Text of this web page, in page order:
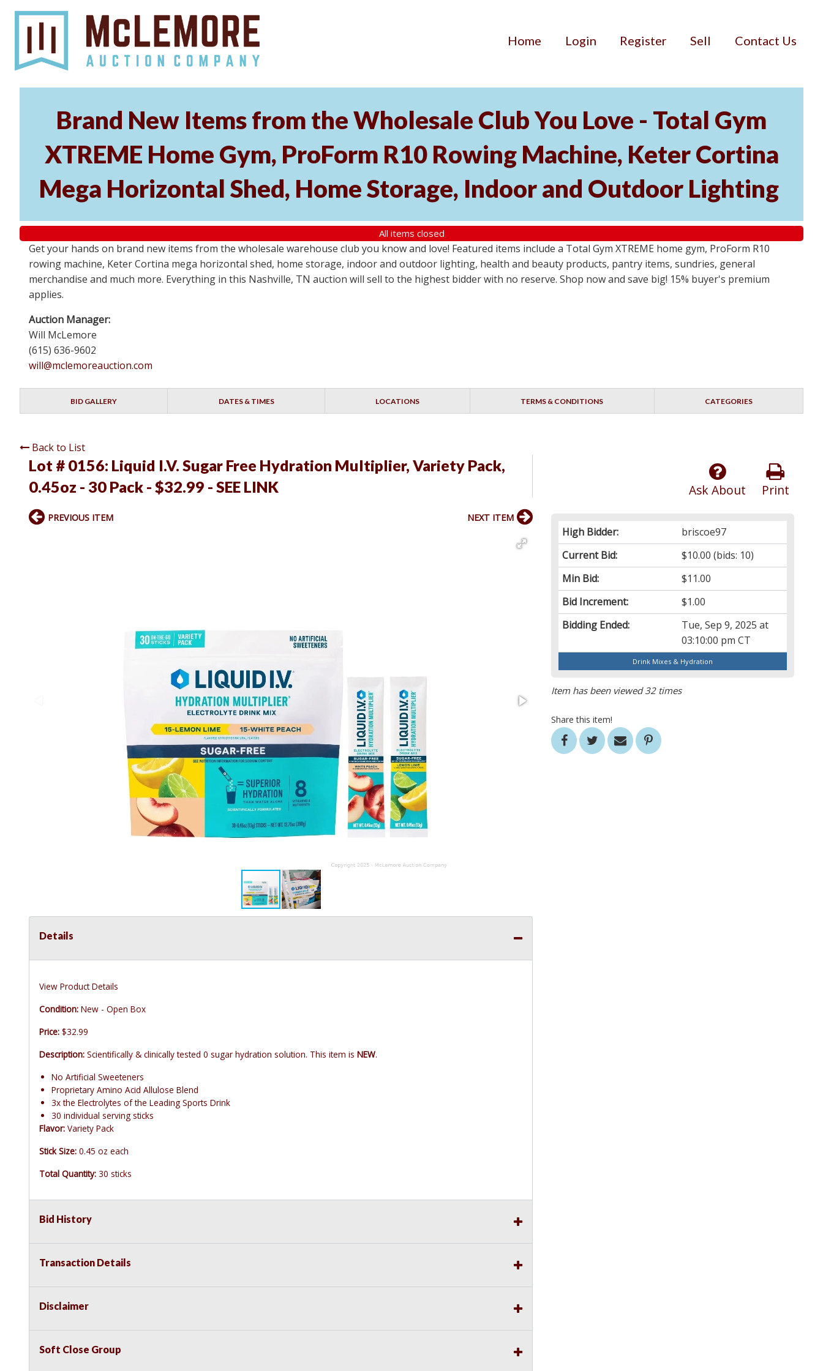
Home Login Register Sell Contact Us
Brand New Items from the Wholesale Club You Love - Total Gym
XTREME Home Gym, ProForm R10 Rowing Machine, Keter Cortina
Mega Horizontal Shed, Home Storage, Indoor and Outdoor Lighting
All items closed
Get your hands on brand new items from the wholesale warehouse club you know and love! Featured items include a Total Gym XTREME home gym, ProForm R10
rowing machine, Keter Cortina mega horizontal shed, home storage, indoor and outdoor lighting, health and beauty products, pantry items, sundries, general
merchandise and much more. Everything in this Nashville, TN auction will sell to the highest bidder with no reserve. Shop now and save big! 15% buyer's premium
applies.
Auction Manager:
Will McLemore
(615) 636-9602
will@mclemoreauction.com
BID GALLERY DATES & TIMES LOCATIONS TERMS & CONDITIONS CATEGORIES
Back to List
Lot # 0156: Liquid I.V. Sugar Free Hydration Multiplier, Variety Pack,
0.45oz - 30 Pack - $32.99 - SEE LINK
Print
Ask About
High Bidder:
briscoe97
Current Bid:
$10.00 (bids: 10)
Min Bid:
$11.00
Bid Increment:
$1.00
Bidding Ended:
Tue, Sep 9, 2025 at
03:10:00 pm CT
Drink Mixes & Hydration
Item has been viewed 32 times
Share this item!
PREVIOUS ITEM NEXT ITEM
Details
View Product Details
Condition: New - Open Box
Price: $32.99
Description: Scientifically & clinically tested 0 sugar hydration solution. This item is NEW.
No Artificial Sweeteners
Proprietary Amino Acid Allulose Blend
3x the Electrolytes of the Leading Sports Drink
30 individual serving sticks
Flavor: Variety Pack
Stick Size: 0.45 oz each
Total Quantity: 30 sticks
Bid History
Transaction Details
Disclaimer
Soft Close Group